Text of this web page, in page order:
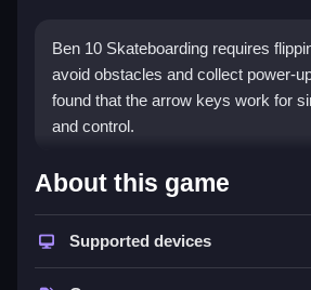
Ben 10 Skateboarding requires
avoid obstacles and collect power-
found that the arrow keys work for
and control.
How To Play Ben 10
Skateboarding
Use arrow keys to move, and
About this game
Supported devices